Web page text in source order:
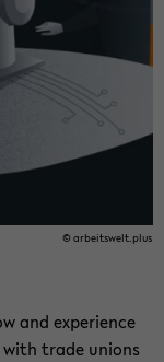
© ar­beitswelt.plus
and ex­pe­ri­ence
trade unions